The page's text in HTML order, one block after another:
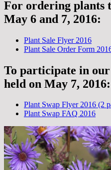
For ordering plants
May 6 and 7, 2016:
Plant Sale Flyer 2016
Plant Sale Order Form
To participate in
held on May 7, 2016:
Plant Swap Flyer 2016 (2
Plant Swap FAQ 2016